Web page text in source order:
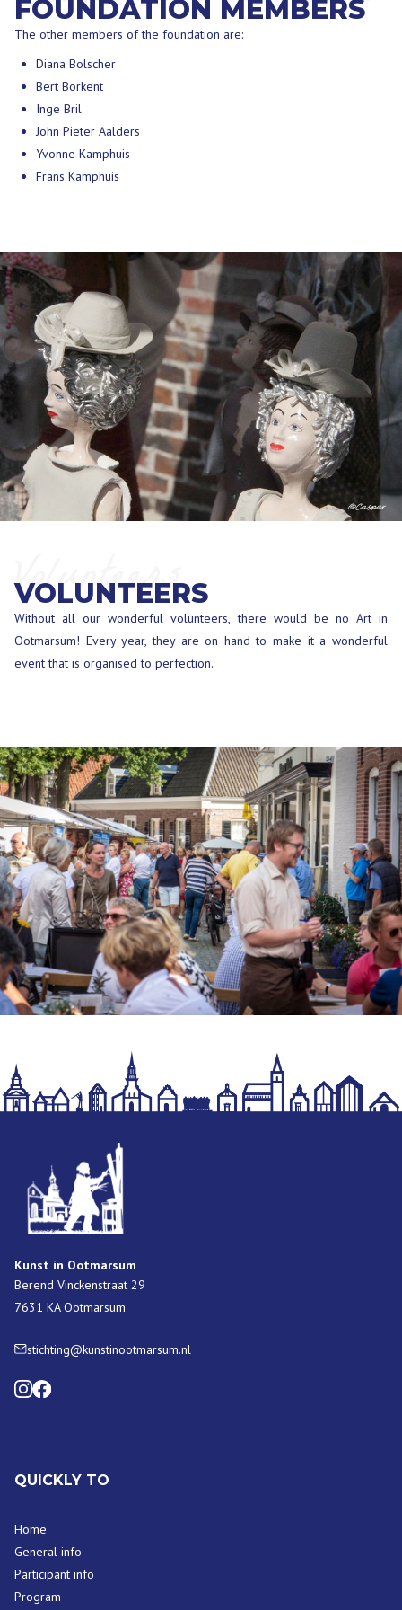
FOUNDATION MEMBERS
The other members of the foundation are:
Diana Bolscher
Bert Borkent
Inge Bril
John Pieter Aalders
Yvonne Kamphuis
Frans Kamphuis
Volunteers
VOLUNTEERS
Without all our wonderful volunteers, there would be no Art in
Ootmarsum! Every year, they are on hand to make it a wonderful
event that is organised to perfection.
Kunst in Ootmarsum
Berend Vinckenstraat 29
7631 KA Ootmarsum
stichting@kunstinootmarsum.nl
QUICKLY TO
Home
General info
Participant info
Program